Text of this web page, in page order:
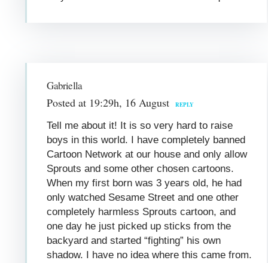
Gabriella
Posted at 19:29h, 16 August REPLY
Tell me about it! It is so very hard to raise
boys in this world. I have completely banned
Cartoon Network at our house and only allow
Sprouts and some other chosen cartoons.
When my first born was 3 years old, he had
only watched Sesame Street and one other
completely harmless Sprouts cartoon, and
one day he just picked up sticks from the
backyard and started “fighting” his own
shadow. I have no idea where this came from.